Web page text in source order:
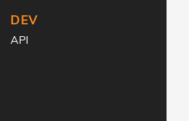
DEV
API